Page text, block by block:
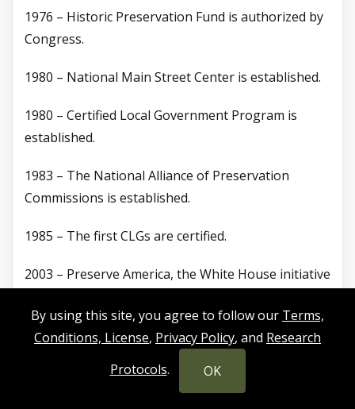
1976 – Historic Preservation Fund is authorized by
Congress.
1980 – National Main Street Center is established.
1980 – Certified Local Government Program is
established.
1983 – The National Alliance of Preservation
Commissions is established.
1985 – The first CLGs are certified.
2003 – Preserve America, the White House initiative
2016 – The National Park Service celebrates its
centennial and 1,966 CLGs.
By using this site, you agree to follow our Terms,
Conditions, License, Privacy Policy, and Research
Protocols. OK